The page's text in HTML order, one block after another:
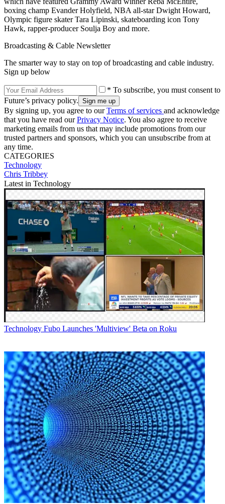
boxing champ Evander Holyfield, NBA all-star Dwight Howard,
Olympic figure skater Tara Lipinski, skateboarding icon Tony
Hawk, rapper-producer Soulja Boy and more.
Broadcasting & Cable Newsletter
The smarter way to stay on top of broadcasting and cable industry.
Sign up below
* To subscribe, you must consent to
Future’s privacy policy.
By signing up, you agree to ourTerms of services and acknowledge
that you have read ourPrivacy Notice. You also agree to receive
marketing emails from us that may include promotions from our
trusted partners and sponsors, which you can unsubscribe from at
any time.
CATEGORIES
Technology
Chris Tribbey
Latest in Technology
Technology Fubo Launches 'Multiview' Beta on Roku